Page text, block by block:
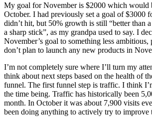
My goal for November is $2000 which would
October. I had previously set a goal of $3000
didn’t hit, but 50% growth is still “better than
a sharp stick”, as my grandpa used to say. I
November’s goal to something less ambitious,
don’t plan to launch any new products in
I’m not completely sure where I’ll turn my
think about next steps based on the health of
funnel. The first funnel step is traffic. I think
the time being. Traffic has historically been
month. In October it was about 7,900 visits
been doing anything to actively try to improve